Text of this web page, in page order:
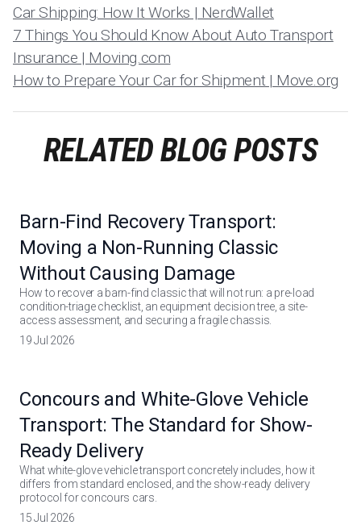
Car Shipping: How It Works | NerdWallet
7 Things You Should Know About Auto Transport
Insurance | Moving.com
How to Prepare Your Car for Shipment | Move.org
RELATED BLOG POSTS
Barn-Find Recovery Transport:
Moving a Non-Running Classic
Without Causing Damage
How to recover a barn-find classic that will not run: a pre-load
condition-triage checklist, an equipment decision tree, a site-
access assessment, and securing a fragile chassis.
19 Jul 2026
Concours and White-Glove Vehicle
Transport: The Standard for Show-
Ready Delivery
What white-glove vehicle transport concretely includes, how it
differs from standard enclosed, and the show-ready delivery
protocol for concours cars.
15 Jul 2026